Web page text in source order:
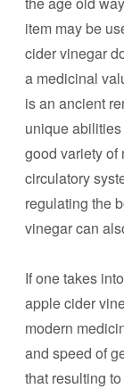
item may be
cider vinegar
a medicinal
is an ancient
unique
good variety of
circulatory
regulating the
vinegar can
If one takes
apple cider
modern
and speed of
that resulting